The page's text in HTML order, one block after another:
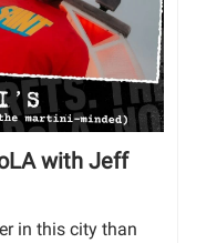
with Jeff
in this city than